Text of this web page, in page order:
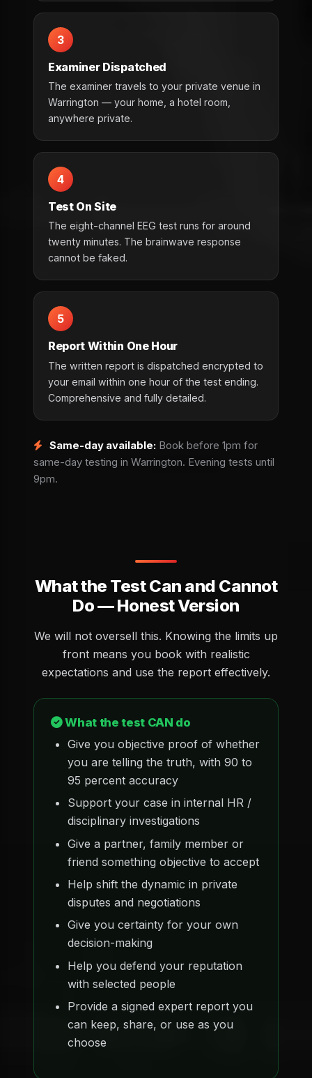
3
Examiner Dispatched
The examiner travels to your private venue in
Warrington — your home, a hotel room,
anywhere private.
4
Test On Site
The eight-channel EEG test runs for around
twenty minutes. The brainwave response
cannot be faked.
5
Report Within One Hour
The written report is dispatched encrypted to
your email within one hour of the test ending.
Comprehensive and fully detailed.
Same-day available: Book before 1pm for
same-day testing in Warrington. Evening tests until
9pm.
What the Test Can and Cannot
Do — Honest Version
We will not oversell this. Knowing the limits up
front means you book with realistic
expectations and use the report effectively.
What the test CAN do
Give you objective proof of whether
you are telling the truth, with 90 to
95 percent accuracy
Support your case in internal HR /
disciplinary investigations
Give a partner, family member or
friend something objective to accept
Help shift the dynamic in private
disputes and negotiations
Give you certainty for your own
decision-making
Help you defend your reputation
with selected people
Provide a signed expert report you
can keep, share, or use as you
choose